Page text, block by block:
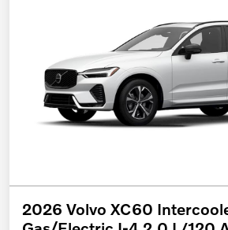
2026 Volvo XC60